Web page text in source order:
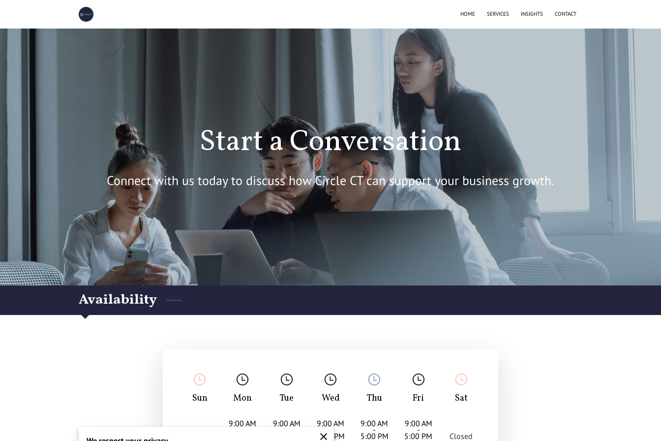
HOME SERVICES INSIGHTS CONTACT
Start a Conversation
Connect with us today to discuss how Circle CT can support your business growth.
Availability
Sun Mon
9:00 AM
-
Tue
9:00 AM
-
Wed
9:00 AM
-
5:00 PM
Thu
9:00 AM
-
5:00 PM
Fri
9:00 AM
-
5:00 PM
Sat
Closed